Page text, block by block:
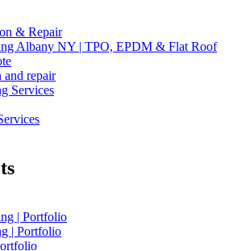
& Repair
Albany NY | TPO, EPDM & Flat Roof
and repair
Services
| Portfolio
| Portfolio